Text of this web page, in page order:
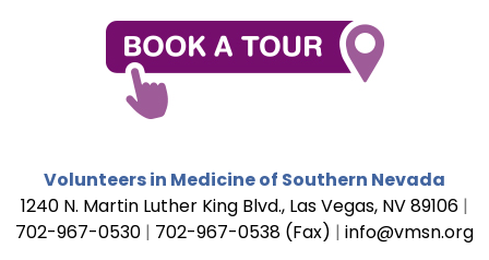
Volunteers in Medicine of Southern Nevada
1240 N. Martin Luther King Blvd., Las Vegas, NV 89106 |
702-967-0530 | 702-967-0538 (Fax) | info@vmsn.org